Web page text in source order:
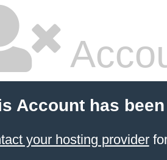
Account has
your hosting provider